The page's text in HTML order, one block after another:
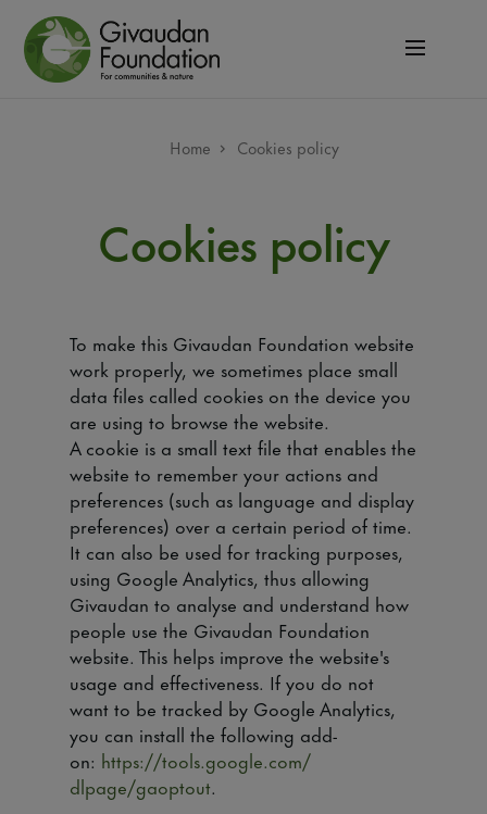
main
content
Home Cookies policy
Cookies policy
To make this Givaudan Foundation website
work properly, we sometimes place small
data files called cookies on the device you
are using to browse the website.
A cookie is a small text file that enables the
website to remember your actions and
preferences (such as language and display
preferences) over a certain period of time.
It can also be used for tracking purposes,
using Google Analytics, thus allowing
Givaudan to analyse and understand how
people use the Givaudan Foundation
website. This helps improve the website's
usage and effectiveness. If you do not
want to be tracked by Google Analytics,
you can install the following add-
on: https://tools.google.com/
dlpage/gaoptout.